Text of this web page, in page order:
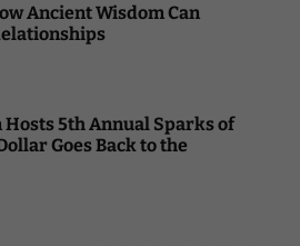
Ancient Wisdom Can
5th Annual Sparks of
Goes Back to the